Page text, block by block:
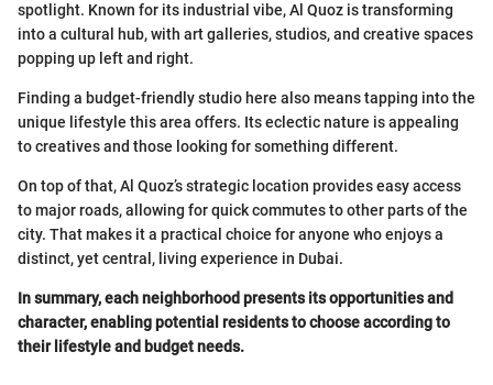
spotlight. Known for its industrial vibe, Al Quoz is transforming
into a cultural hub, with art galleries, studios, and creative spaces
popping up left and right.
Finding a budget-friendly studio here also means tapping into the
unique lifestyle this area offers. Its eclectic nature is appealing
to creatives and those looking for something different.
On top of that, Al Quoz’s strategic location provides easy access
to major roads, allowing for quick commutes to other parts of the
city. That makes it a practical choice for anyone who enjoys a
distinct, yet central, living experience in Dubai.
In summary, each neighborhood presents its opportunities and
character, enabling potential residents to choose according to
their lifestyle and budget needs.